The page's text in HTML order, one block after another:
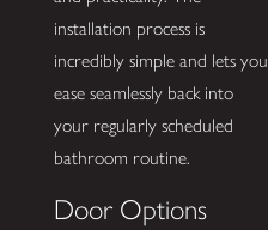
installation process is
incredibly simple and lets you
ease seamlessly back into
your regularly scheduled
bathroom routine.
Door Options